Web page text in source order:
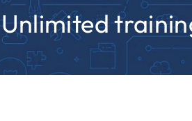
Unlimited